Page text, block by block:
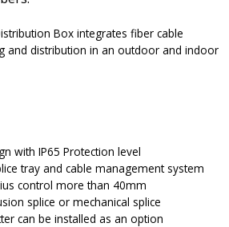
Box integrates fiber cable
and distribution in an outdoor and indoor
with IP65 Protection level
tray and cable management system
control more than 40mm
splice or mechanical splice
can be installed as an option